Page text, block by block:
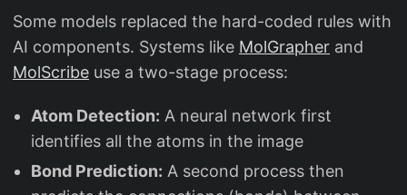
Some models replaced the hard-coded rules with
AI components. Systems like MolGrapher and
MolScribe use a two-stage process:
Atom Detection: A neural network first
identifies all the atoms in the image
Bond Prediction: A second process then